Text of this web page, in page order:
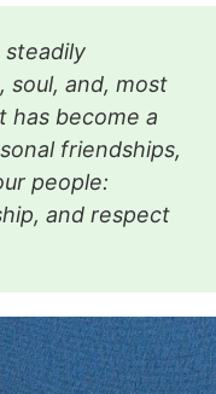
steadily
soul, and, most
has become a
friendships,
people:
and respect